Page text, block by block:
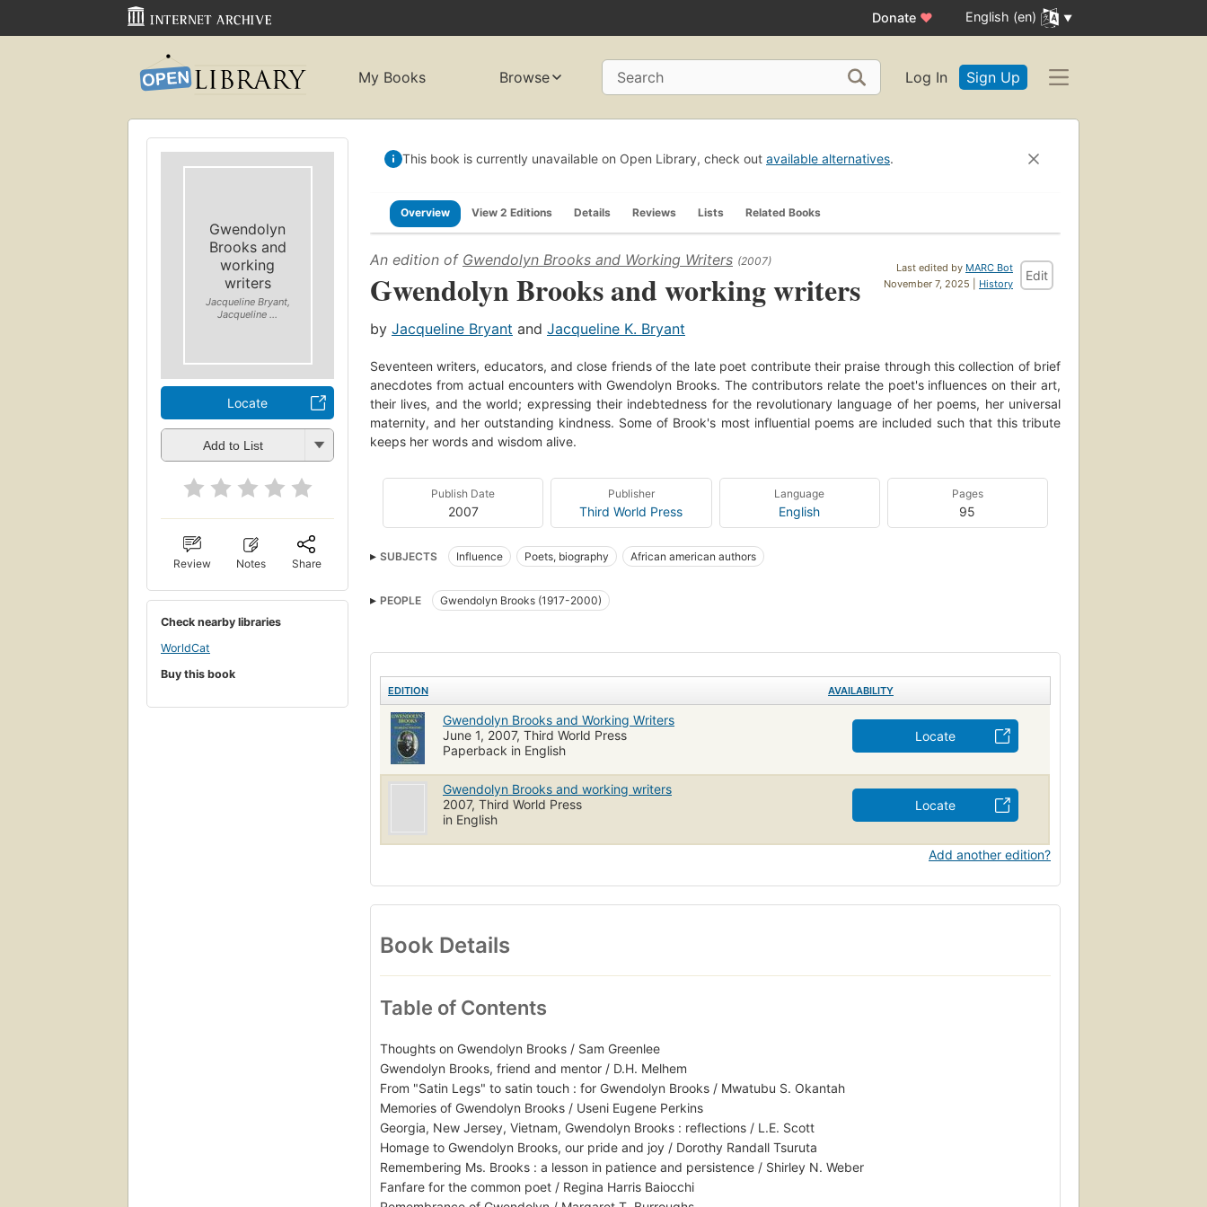
Donate ♥ English (en)
My Books Browse Search Log In Sign Up
Gwendolyn
Brooks and
working
writers
Jacqueline Bryant,
Jacqueline ...
Locate
Add to List
Review Notes Share
Check nearby libraries
WorldCat
Buy this book
This book is currently unavailable on Open Library, check out available alternatives.
Overview View 2 Editions Details Reviews Lists Related Books
Last edited by MARC Bot
November 7, 2025 | History
Edit
An edition of Gwendolyn Brooks and Working Writers (2007)
Gwendolyn Brooks and working writers
by Jacqueline Bryant and Jacqueline K. Bryant
Seventeen writers, educators, and close friends of the late poet contribute their praise through this collection of brief
anecdotes from actual encounters with Gwendolyn Brooks. The contributors relate the poet's influences on their art,
their lives, and the world; expressing their indebtedness for the revolutionary language of her poems, her universal
maternity, and her outstanding kindness. Some of Brook's most influential poems are included such that this tribute
keeps her words and wisdom alive.
Publish Date
2007
Publisher
Third World Press
Language
English
Pages
95
SUBJECTS Influence Poets, biography African american authors
PEOPLE Gwendolyn Brooks (1917-2000)
EDITION AVAILABILITY
Gwendolyn Brooks and Working Writers
June 1, 2007, Third World Press
Paperback in English
Locate
Gwendolyn Brooks and working writers
2007, Third World Press
in English
Locate
Add another edition?
Book Details
Table of Contents
Thoughts on Gwendolyn Brooks / Sam Greenlee
Gwendolyn Brooks, friend and mentor / D.H. Melhem
From "Satin Legs" to satin touch : for Gwendolyn Brooks / Mwatubu S. Okantah
Memories of Gwendolyn Brooks / Useni Eugene Perkins
Georgia, New Jersey, Vietnam, Gwendolyn Brooks : reflections / L.E. Scott
Homage to Gwendolyn Brooks, our pride and joy / Dorothy Randall Tsuruta
Remembering Ms. Brooks : a lesson in patience and persistence / Shirley N. Weber
Fanfare for the common poet / Regina Harris Baiocchi